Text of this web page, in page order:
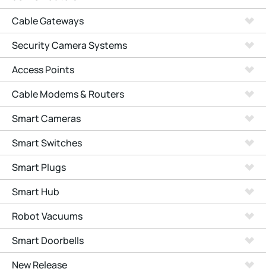
Cable Gateways
Security Camera Systems
Access Points
Cable Modems & Routers
Smart Cameras
Smart Switches
Smart Plugs
Smart Hub
Robot Vacuums
Smart Doorbells
New Release